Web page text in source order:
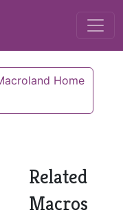
Home
Related
Macros